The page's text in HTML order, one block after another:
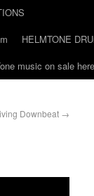
HELMTONE
music on sale
Downbeat →